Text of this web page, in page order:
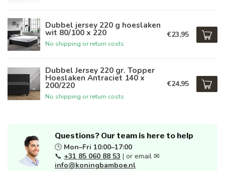
Dubbel jersey 220 g hoeslaken
wit 80/100 x 220
No shipping or return costs
€23,95
Dubbel Jersey 220 gr. Topper
Hoeslaken Antraciet 140 x
200/220
No shipping or return costs
€24,95
Questions? Our team is here to help
🕒 Mon–Fri 10:00–17:00
📞 +31 85 060 88 53 | or email ✉
info@koningbamboe.nl